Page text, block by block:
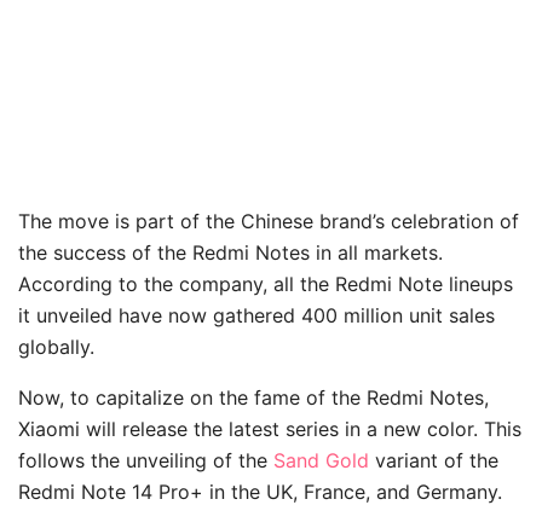
The move is part of the Chinese brand’s celebration of
the success of the Redmi Notes in all markets.
According to the company, all the Redmi Note lineups
it unveiled have now gathered 400 million unit sales
globally.
Now, to capitalize on the fame of the Redmi Notes,
Xiaomi will release the latest series in a new color. This
follows the unveiling of the Sand Gold variant of the
Redmi Note 14 Pro+ in the UK, France, and Germany.